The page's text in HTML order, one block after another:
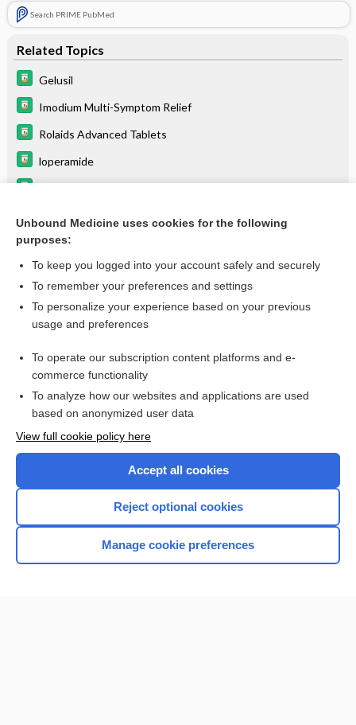
Search PRIME PubMed
Related Topics
Gelusil
Imodium Multi-Symptom Relief
Rolaids Advanced Tablets
loperamide
levothyroxine
Want to read the entire topic?
I’m already a subscriber
Browse sample topics
Home
Unbound Medicine uses cookies for the following
purposes:
To keep you logged into your account safely and securely
To remember your preferences and settings
To personalize your experience based on your previous
usage and preferences
To operate our subscription content platforms and e-
commerce functionality
To analyze how our websites and applications are used
based on anonymized user data
View full cookie policy here
Accept all cookies
Reject optional cookies
Manage cookie preferences